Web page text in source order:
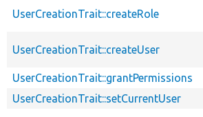
UserCreationTrait::createRole
UserCreationTrait::createUser
UserCreationTrait::grantPermissions
UserCreationTrait::setCurrentUser